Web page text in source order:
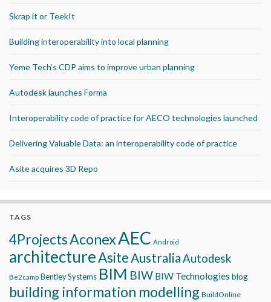
Skrap it or TeekIt
Building interoperability into local planning
Yeme Tech’s CDP aims to improve urban planning
Autodesk launches Forma
Interoperability code of practice for AECO technologies launched
Delivering Valuable Data: an interoperability code of practice
Asite acquires 3D Repo
TAGS
4ProjectsAconexAEC Android
architectureAsiteAustraliaAutodesk
Be2camp Bentley Systems BIM BIW BIW Technologies blog
building information modelling BuildOnline